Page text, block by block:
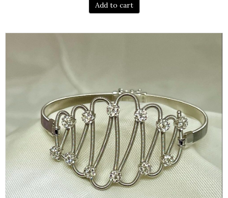
Add to cart